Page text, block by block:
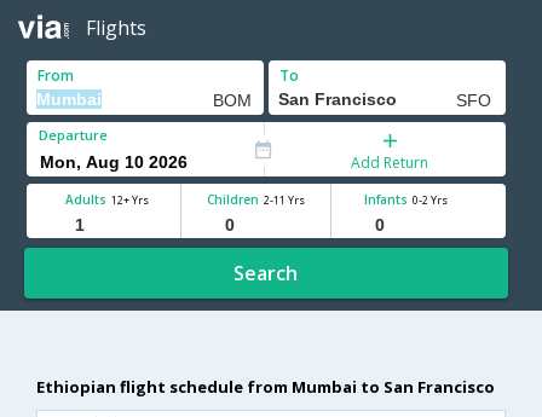
Flights
From To
Departure
Add Return
Adults 12+ Yrs Children 2-11 Yrs Infants 0-2 Yrs
Search
Ethiopian flight schedule from Mumbai to San Francisco